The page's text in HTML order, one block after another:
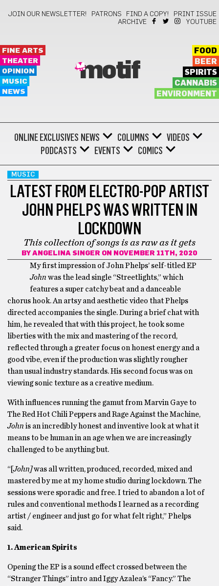
JOIN OUR NEWSLETTER! PATRONS FIND A COPY!
PRINT ISSUE
ARCHIVE
YOUTUBE
FINE ARTS
THEATER
OPINION
MUSIC
NEWS
motif
FOOD
BEER
SPIRITS
CANNABIS
ENVIRONMENT
ONLINE EXCLUSIVES NEWS COLUMNS
VIDEOS
PODCASTS
EVENTS COMICS
MUSIC
LATEST FROM ELECTRO-POP ARTIST
JOHN PHELPS WAS WRITTEN IN
LOCKDOWN
This collection of songs is as raw as it gets
BY ANGELINA SINGER ON NOVEMBER 11TH, 2020
My first impression of John Phelps’ self-titled EP
John was the lead single “Streetlights,” which
features a super catchy beat and a danceable
chorus hook. An artsy and aesthetic video that Phelps
directed accompanies the single. During a brief chat with
him, he revealed that with this project, he took some
liberties with the mix and mastering of the record,
reflected through a greater focus on honest energy and a
good vibe, even if the production was slightly rougher
than usual industry standards. His second focus was on
viewing sonic texture as a creative medium.
With influences running the gamut from Marvin Gaye to
The Red Hot Chili Peppers and Rage Against the Machine,
John is an incredibly honest and inventive look at what it
means to be human in an age when we are increasingly
challenged to be anything but.
“[John]was all written, produced, recorded, mixed and
mastered by me at my home studio during lockdown. The
sessions were sporadic and free. I tried to abandon a lot of
rules and conventional methods I learned as a recording
artist / engineer and just go for what felt right,” Phelps
said.
1. American Spirits
Opening the EP is a sound effect crossed between the
“Stranger Things” intro and Iggy Azalea’s “Fancy.” The